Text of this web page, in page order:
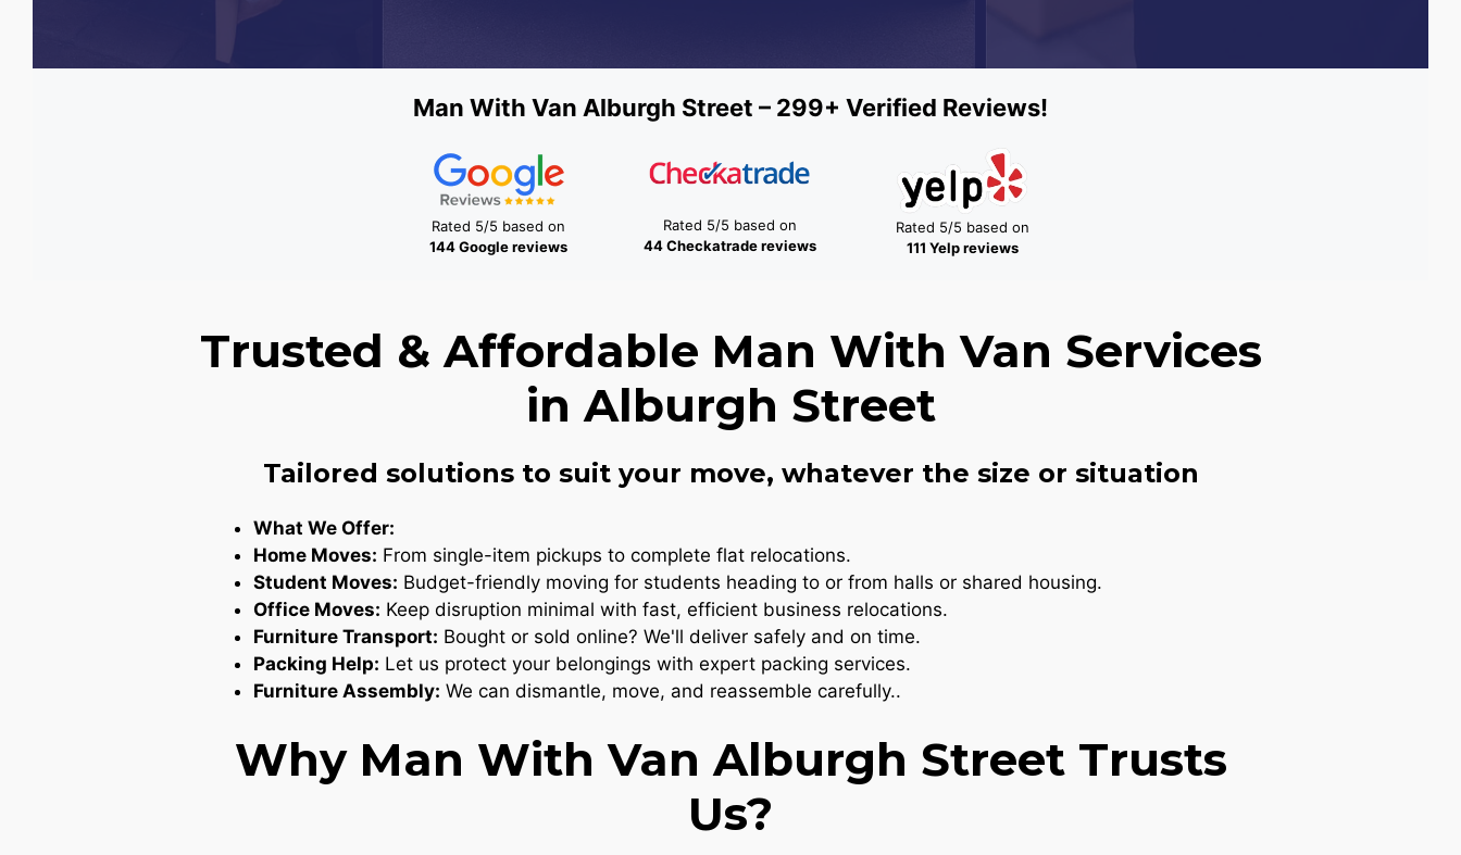
Man With Van Alburgh Street – 299+ Verified Reviews!
Rated 5/5 based on
144 Google reviews
Rated 5/5 based on
44 Checkatrade reviews
Rated 5/5 based on
111 Yelp reviews
Trusted & Affordable Man With Van Services
in Alburgh Street
Tailored solutions to suit your move, whatever the size or situation
What We Offer:
Home Moves: From single-item pickups to complete flat relocations.
Student Moves: Budget-friendly moving for students heading to or from halls or shared housing.
Office Moves: Keep disruption minimal with fast, efficient business relocations.
Furniture Transport: Bought or sold online? We'll deliver safely and on time.
Packing Help: Let us protect your belongings with expert packing services.
Furniture Assembly: We can dismantle, move, and reassemble carefully..
Why Man With Van Alburgh Street Trusts
Us?